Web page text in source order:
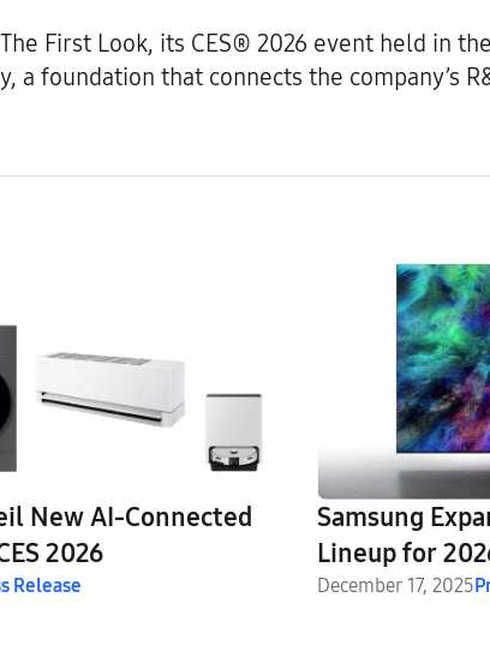
First Look, its CES® 2026 event held in
a foundation that connects the company’s
New AI-Connected
2026
Release
Samsung
Lineup for
Advanced
December 17, 2025